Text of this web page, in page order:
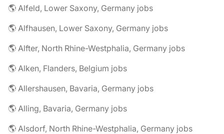
🌎 Alfeld, Lower Saxony, Germany jobs
🌎 Alfhausen, Lower Saxony, Germany jobs
🌎 Alfter, North Rhine-Westphalia, Germany jobs
🌎 Alken, Flanders, Belgium jobs
🌎 Allershausen, Bavaria, Germany jobs
🌎 Alling, Bavaria, Germany jobs
🌎 Alsdorf, North Rhine-Westphalia, Germany jobs